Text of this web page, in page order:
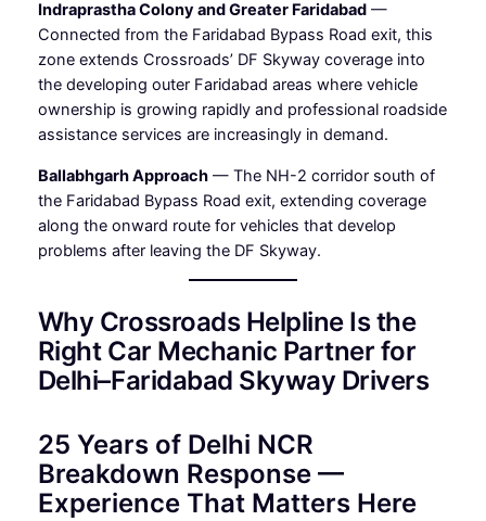
Indraprastha Colony and Greater Faridabad—
Connected from the Faridabad Bypass Road exit, this
zone extends Crossroads’ DF Skyway coverage into
the developing outer Faridabad areas where vehicle
ownership is growing rapidly and professional roadside
assistance services are increasingly in demand.
Ballabhgarh Approach— The NH-2 corridor south of
the Faridabad Bypass Road exit, extending coverage
along the onward route for vehicles that develop
problems after leaving the DF Skyway.
Why Crossroads Helpline Is the
Right Car Mechanic Partner for
Delhi–Faridabad Skyway Drivers
25 Years of Delhi NCR
Breakdown Response —
Experience That Matters Here